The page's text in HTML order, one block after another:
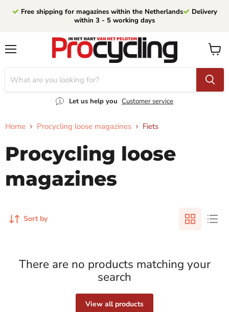
Free shipping for magazines within the Netherlands
Delivery
within 3 - 5 working days
Let us help you Customer service
View
cart
Home Procycling loose magazines Fiets
Procycling loose
magazines
Sort by
There are no products matching your
search
View all products